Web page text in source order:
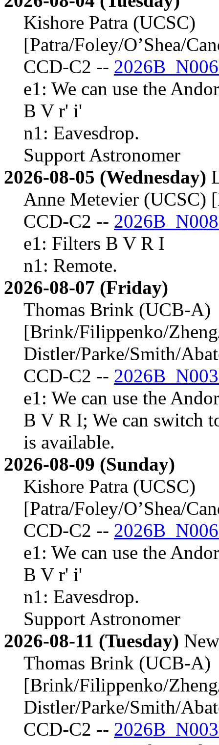
Kishore Patra (UCSC)
[Patra/Foley/O’Shea/
CCD-C2 --
e1: We can use the
B V r' i'
n1: Eavesdrop.
Support Astronomer
2026-08-05 (Wednesday)
Anne Metevier (UCSC)
CCD-C2 --
e1: Filters B V R I
n1: Remote.
2026-08-07 (Friday)
Thomas Brink (UCB-A)
[Brink/Filippenko/
Distler/Parke/Smith/
CCD-C2 --
e1: We can use the
B V R I; We can switch
is available.
2026-08-09 (Sunday)
Kishore Patra (UCSC)
[Patra/Foley/O’Shea/
CCD-C2 --
e1: We can use the
B V r' i'
n1: Eavesdrop.
Support Astronomer
2026-08-11 (Tuesday)
Thomas Brink (UCB-A)
[Brink/Filippenko/
Distler/Parke/Smith/
CCD-C2 --